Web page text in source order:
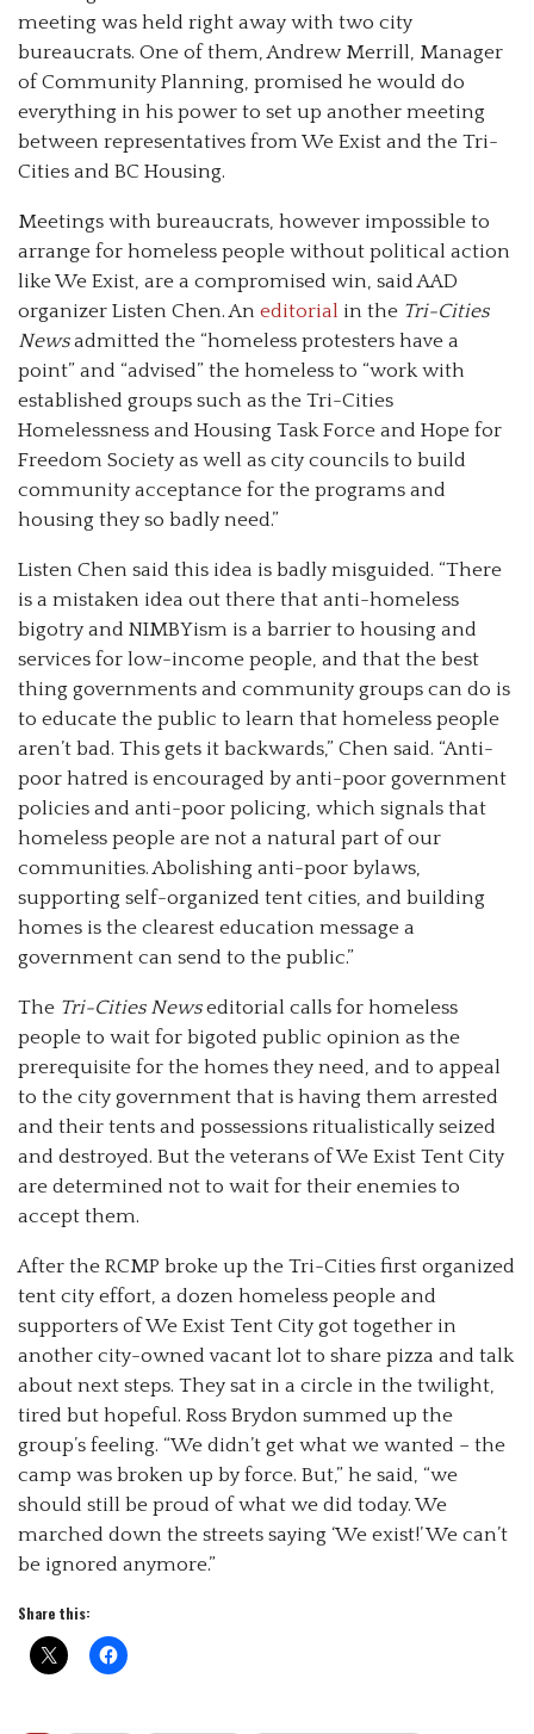
meeting was held right away with two city
bureaucrats. One of them, Andrew Merrill, Manager
of Community Planning, promised he would do
everything in his power to set up another meeting
between representatives from We Exist and the Tri-
Cities and BC Housing.
Meetings with bureaucrats, however impossible to
arrange for homeless people without political action
like We Exist, are a compromised win, said AAD
organizer Listen Chen. An editorial in the Tri-Cities
Newsadmitted the “homeless protesters have a
point” and “advised” the homeless to “work with
established groups such as the Tri-Cities
Homelessness and Housing Task Force and Hope for
Freedom Society as well as city councils to build
community acceptance for the programs and
housing they so badly need.”
Listen Chen said this idea is badly misguided. “There
is a mistaken idea out there that anti-homeless
bigotry and NIMBYism is a barrier to housing and
services for low-income people, and that the best
thing governments and community groups can do is
to educate the public to learn that homeless people
aren’t bad. This gets it backwards,” Chen said. “Anti-
poor hatred is encouraged by anti-poor government
policies and anti-poor policing, which signals that
homeless people are not a natural part of our
communities. Abolishing anti-poor bylaws,
supporting self-organized tent cities, and building
homes is the clearest education message a
government can send to the public.”
The Tri-Cities Newseditorial calls for homeless
people to wait for bigoted public opinion as the
prerequisite for the homes they need, and to appeal
to the city government that is having them arrested
and their tents and possessions ritualistically seized
and destroyed. But the veterans of We Exist Tent City
are determined not to wait for their enemies to
accept them.
After the RCMP broke up the Tri-Cities first organized
tent city effort, a dozen homeless people and
supporters of We Exist Tent City got together in
another city-owned vacant lot to share pizza and talk
about next steps. They sat in a circle in the twilight,
tired but hopeful. Ross Brydon summed up the
group’s feeling. “We didn’t get what we wanted – the
camp was broken up by force. But,” he said, “we
should still be proud of what we did today. We
marched down the streets saying ‘We exist!’ We can’t
be ignored anymore.”
Share this: